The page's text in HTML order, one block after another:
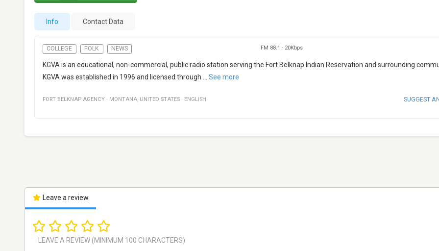
Info Contact Data
COLLEGE FOLK NEWS FM 88.1 - 20Kbps
KGVA is an educational, non-commercial, public radio station serving the Fort Belknap Indian Reservation and surrounding
KGVA was established in 1996 and licensed through
See more
FORT BELKNAP AGENCY · MONTANA, UNITED STATES · ENGLISH SUGGEST
Leave a review